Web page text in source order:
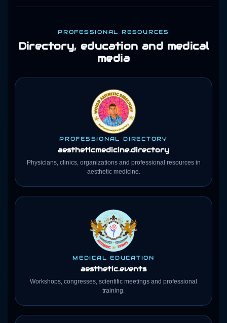
PROFESSIONAL RESOURCES
Directory, education and medical
media
PROFESSIONAL DIRECTORY
aestheticmedicine.directory
Physicians, clinics, organizations and professional resources in
aesthetic medicine.
MEDICAL EDUCATION
aesthetic.events
Workshops, congresses, scientific meetings and professional
training.